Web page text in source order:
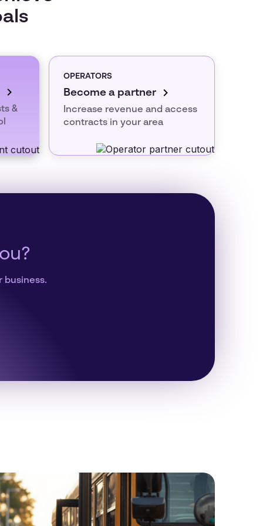
&
OPERATORS
Become a partner
Increase revenue and access
contracts in your area
business.